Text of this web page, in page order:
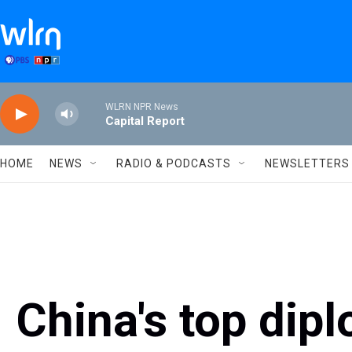
WLRN NPR News
Capital Report
HOME NEWS RADIO & PODCASTS NEWSLETTERS
China's top